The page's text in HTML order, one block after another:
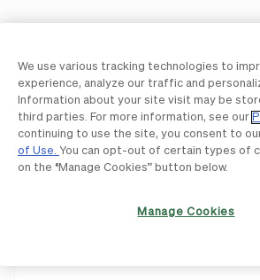
Leadership
Investors
Press Releases
We're Hiring!
We use various tracking technologies to
experience, analyze our traffic and
Information about your site visit may be
third parties. For more information, see our
continuing to use the site, you consent to
of Use. You can opt-out of certain types of
on the “Manage Cookies” button below.
Manage Cookies